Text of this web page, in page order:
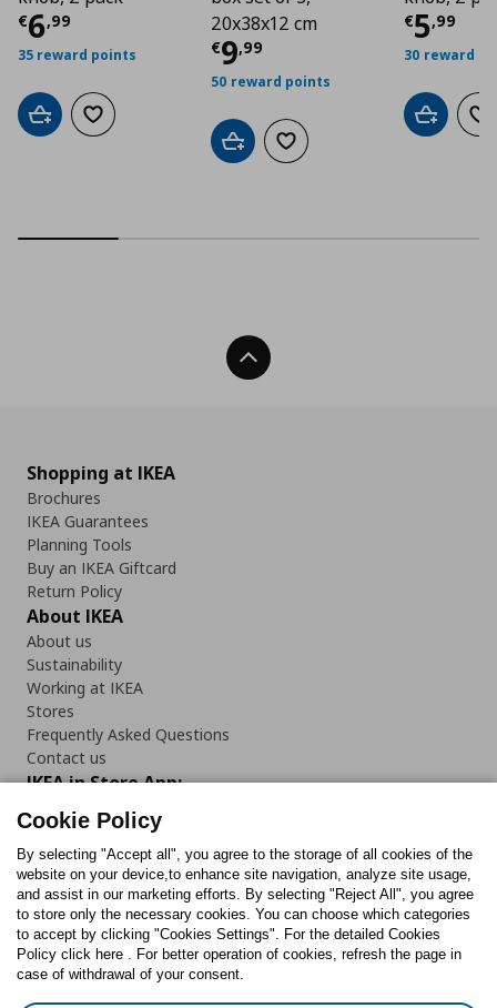
€6,99
Τρέχουσα τιμή€ 6,99
35 reward points
Add to cartAdd to wishlist
20x38x12 cm
€9,99
Τρέχουσα τιμή€
50 reward points
Add to cartAdd to wishlist
€5,99
30 reward
Add to
Back To Top
Shopping at IKEA
Brochures
IKEA Guarantees
Planning Tools
Buy an IKEA Giftcard
Return Policy
About IKEA
About us
Sustainability
Working at IKEA
Stores
Frequently Asked Questions
Contact us
IKEA in Store App:
Follow us:
FacebookInstagram
TikTokYoutubePinterestTwitter
Cookie Policy
By selecting "Accept all", you agree to the storage of all cookies of the
website on your device,to enhance site navigation, analyze site usage,
and assist in our marketing efforts. By selecting "Reject All", you agree
to store only the necessary cookies. You can choose which categories
to accept by clicking "Cookies Settings". For the detailed Cookies
Policy click here . For better operation of cookies, refresh the page in
case of withdrawal of your consent.